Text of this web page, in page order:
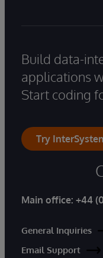
Build data-
applications
Start coding
Try
Main office: +44
General Inquiries
Email Support